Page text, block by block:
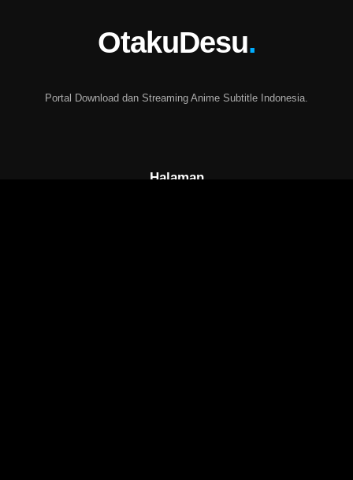
OtakuDesu.
Portal Download dan Streaming Anime Subtitle Indonesia.
Halaman